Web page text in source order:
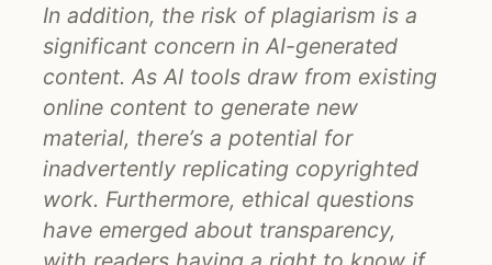
In addition, the risk of plagiarism is a
significant concern in AI-generated
content. As AI tools draw from existing
online content to generate new
material, there’s a potential for
inadvertently replicating copyrighted
work. Furthermore, ethical questions
have emerged about transparency,